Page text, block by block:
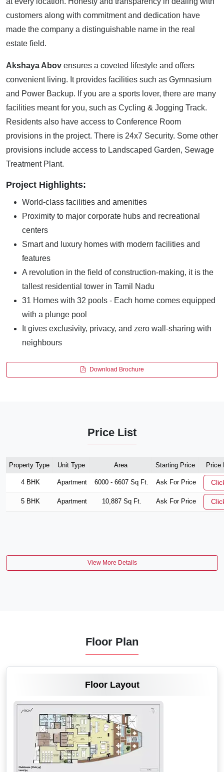
customers along with commitment and dedication have
made the company a distinguishable name in the real
estate field.
Akshaya Abov ensures a coveted lifestyle and offers
convenient living. It provides facilities such as Gymnasium
and Power Backup. If you are a sports lover, there are many
facilities meant for you, such as Cycling & Jogging Track.
Residents also have access to Conference Room
provisions in the project. There is 24x7 Security. Some other
provisions include access to Landscaped Garden, Sewage
Treatment Plant.
Project Highlights:
World-class facilities and amenities
Proximity to major corporate hubs and recreational
centers
Smart and luxury homes with modern facilities and
features
A revolution in the field of construction-making, it is the
tallest residential tower in Tamil Nadu
31 Homes with 32 pools - Each home comes equipped
with a plunge pool
It gives exclusivity, privacy, and zero wall-sharing with
neighbours
Download Brochure
Price List
Property Type Unit Type Area Starting Price Price
4 BHK Apartment 6000 - 6607 Sq Ft. Ask For Price
5 BHK Apartment 10,887 Sq Ft. Ask For Price
View More Details
Floor Plan
Floor Layout